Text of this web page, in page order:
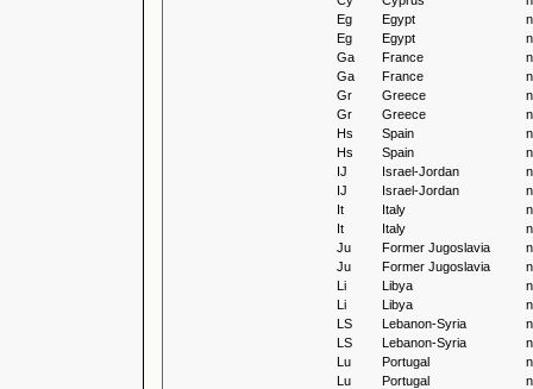
Eg
Egypt
Eg
Egypt
Ga
France
Ga
France
Gr
Greece
Gr
Greece
Hs
Spain
Hs
Spain
IJ
Israel-Jordan
IJ
Israel-Jordan
It
Italy
It
Italy
Ju
Former Jugoslavia
Ju
Former Jugoslavia
Li
Libya
Li
Libya
LS
Lebanon-Syria
LS
Lebanon-Syria
Lu
Portugal
Lu
Portugal